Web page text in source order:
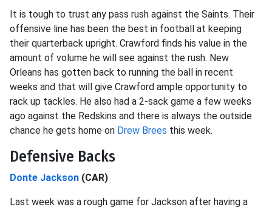
It is tough to trust any pass rush against the Saints. Their
offensive line has been the best in football at keeping
their quarterback upright. Crawford finds his value in the
amount of volume he will see against the rush. New
Orleans has gotten back to running the ball in recent
weeks and that will give Crawford ample opportunity to
rack up tackles. He also had a 2-sack game a few weeks
ago against the Redskins and there is always the outside
chance he gets home on Drew Brees this week.
Defensive Backs
Donte Jackson (CAR)
Last week was a rough game for Jackson after having a